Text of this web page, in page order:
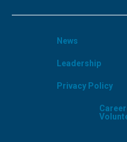
News
Leadership
Privacy Policy